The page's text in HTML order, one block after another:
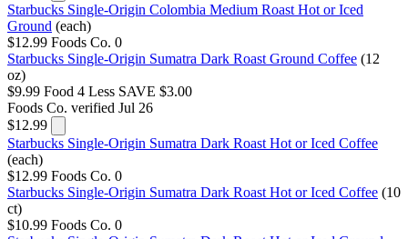
Starbucks Single-Origin Colombia Medium Roast Hot or Iced
Ground (each)
$12.99 Foods Co. 0
Starbucks Single-Origin Sumatra Dark Roast Ground Coffee (12
oz)
$9.99 Food 4 Less SAVE $3.00
Foods Co. verified Jul 26
$12.99
Starbucks Single-Origin Sumatra Dark Roast Hot or Iced Coffee
(each)
$12.99 Foods Co. 0
Starbucks Single-Origin Sumatra Dark Roast Hot or Iced Coffee (10
ct)
$10.99 Foods Co. 0